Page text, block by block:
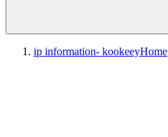
ip information- kookeeyHome